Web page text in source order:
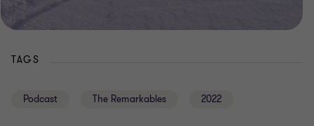
TAGS
Podcast The Remarkables 2022